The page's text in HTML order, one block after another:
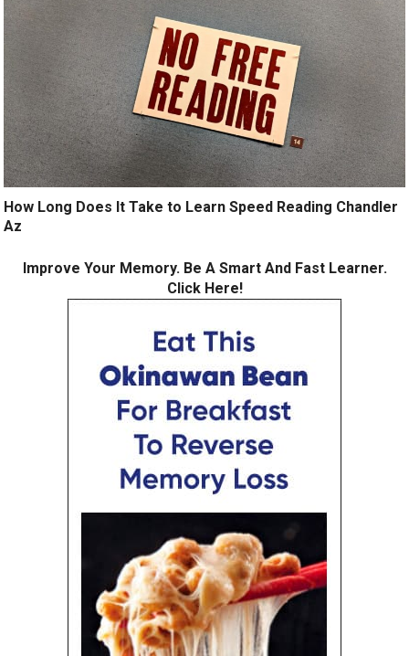
How Long Does It Take to Learn Speed Reading Chandler
Az
Improve Your Memory. Be A Smart And Fast Learner.
Click Here!